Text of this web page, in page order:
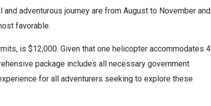
adventurous journey are from August to November and
favorable.
is $12,000. Given that one helicopter accommodates 4
package includes all necessary government
for all adventurers seeking to explore these